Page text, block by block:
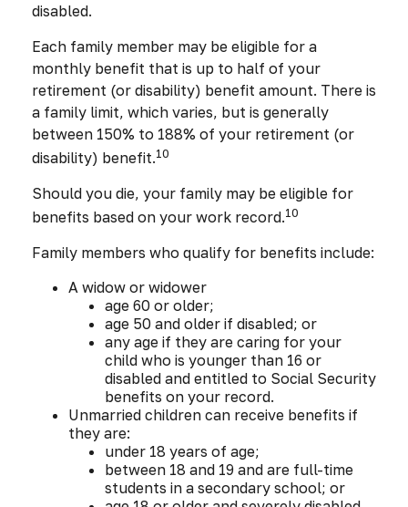
disabled.
Each family member may be eligible for a
monthly benefit that is up to half of your
retirement (or disability) benefit amount. There is
a family limit, which varies, but is generally
between 150% to 188% of your retirement (or
disability) benefit.10
Should you die, your family may be eligible for
benefits based on your work record.10
Family members who qualify for benefits include:
A widow or widower
age 60 or older;
age 50 and older if disabled; or
any age if they are caring for your
child who is younger than 16 or
disabled and entitled to Social Security
benefits on your record.
Unmarried children can receive benefits if
they are:
under 18 years of age;
between 18 and 19 and are full-time
students in a secondary school; or